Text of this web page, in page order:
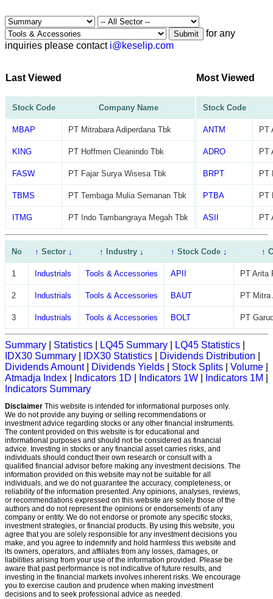
Submit
for any
inquiries please contact i@keselip.com
Last Viewed
Stock Code Company Name
MBAP PT Mitrabara Adiperdana Tbk
KING PT Hoffmen Cleanindo Tbk
FASW PT Fajar Surya Wisesa Tbk
TBMS PT Tembaga Mulia Semanan Tbk
ITMG PT Indo Tambangraya Megah Tbk
Most Viewed
Stock Code
ANTM PT
ADRO PT
BRPT PT
PTBA PT
ASII PT
No ↑ Sector ↓ ↑ Industry↓ ↑ Stock Code ↓ ↑
1 Industrials Tools & Accessories APII PT Arita
2 Industrials Tools & Accessories BAUT PT
3 Industrials Tools & Accessories BOLT PT
Summary Statistics LQ45 Summary LQ45 Statistics
IDX30 Summary
IDX30 Statistics Dividends Distribution
Dividends Amount| Dividends Yields Stock Splits Volume
Atmadja Index
Indicators 1D Indicators 1W Indicators 1M
Indicators Summary
Disclaimer This website is intended for informational purposes only.
We do not provide any buying or selling recommendations or
investment advice regarding stocks or any other financial instruments.
The content provided on this website is for educational and
informational purposes and should not be considered as financial
advice. Investing in stocks or any financial asset carries risks, and
individuals should conduct their own research or consult with a
qualified financial advisor before making any investment decisions. The
information provided on this website may not be suitable for all
individuals, and we do not guarantee the accuracy, completeness, or
reliability of the information presented. Any opinions, analyses, reviews,
or recommendations expressed on this website are solely those of the
authors and do not represent the opinions or endorsements of any
company or entity. We do not endorse or promote any specific stocks,
investment strategies, or financial products. By using this website, you
agree that you are solely responsible for any investment decisions you
make, and you agree to indemnify and hold harmless this website and
its owners, operators, and affiliates from any losses, damages, or
liabilities arising from your use of the information provided. Please be
aware that past performance is not indicative of future results, and
investing in the financial markets involves inherent risks. We encourage
you to exercise caution and prudence when making investment
decisions and to seek professional advice as needed.